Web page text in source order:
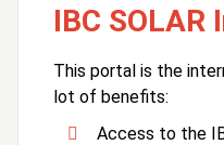
IBC
This portal is the
lot of benefits:
Access to the